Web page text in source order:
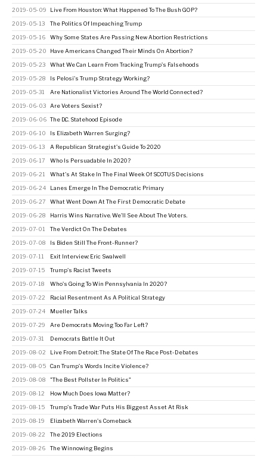
2019-05-09 Live From Houston: What Happened To The Bush GOP?
2019-05-13 The Politics Of Impeaching Trump
2019-05-16 Why Some States Are Passing New Abortion Restrictions
2019-05-20 Have Americans Changed Their Minds On Abortion?
2019-05-23 What We Can Learn From Tracking Trump's Falsehoods
2019-05-28 Is Pelosi's Trump Strategy Working?
2019-05-31 Are Nationalist Victories Around The World Connected?
2019-06-03 Are Voters Sexist?
2019-06-06 The D.C. Statehood Episode
2019-06-10 Is Elizabeth Warren Surging?
2019-06-13 A Republican Strategist's Guide To 2020
2019-06-17 Who Is Persuadable In 2020?
2019-06-21 What's At Stake In The Final Week Of SCOTUS Decisions
2019-06-24 Lanes Emerge In The Democratic Primary
2019-06-27 What Went Down At The First Democratic Debate
2019-06-28 Harris Wins Narrative. We'll See About The Voters.
2019-07-01 The Verdict On The Debates
2019-07-08 Is Biden Still The Front-Runner?
2019-07-11 Exit Interview: Eric Swalwell
2019-07-15 Trump's Racist Tweets
2019-07-18 Who's Going To Win Pennsylvania In 2020?
2019-07-22 Racial Resentment As A Political Strategy
2019-07-24 Mueller Talks
2019-07-29 Are Democrats Moving Too Far Left?
2019-07-31 Democrats Battle It Out
2019-08-02 Live From Detroit: The State Of The Race Post-Debates
2019-08-05 Can Trump's Words Incite Violence?
2019-08-08 "The Best Pollster In Politics"
2019-08-12 How Much Does Iowa Matter?
2019-08-15 Trump's Trade War Puts His Biggest Asset At Risk
2019-08-19 Elizabeth Warren's Comeback
2019-08-22 The 2019 Elections
2019-08-26 The Winnowing Begins